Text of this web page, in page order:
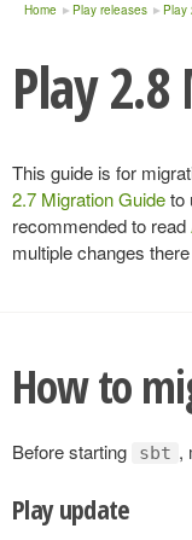
Home Play releases Play
Play
This guide is for
2.7 Migration Guideto
recommended to read
multiple changes
How to
Before starting sbt ,
Play update